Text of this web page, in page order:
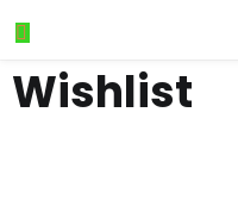
Wishlist